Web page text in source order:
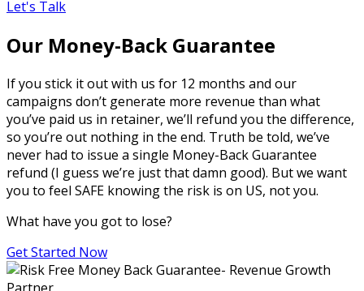
Let's Talk
Our Money-Back Guarantee
If you stick it out with us for 12 months and our
campaigns don’t generate more revenue than what
you’ve paid us in retainer, we’ll refund you the difference,
so you’re out nothing in the end. Truth be told, we’ve
never had to issue a single Money-Back Guarantee
refund (I guess we’re just that damn good). But we want
you to feel SAFE knowing the risk is on US, not you.
What have you got to lose?
Get Started Now